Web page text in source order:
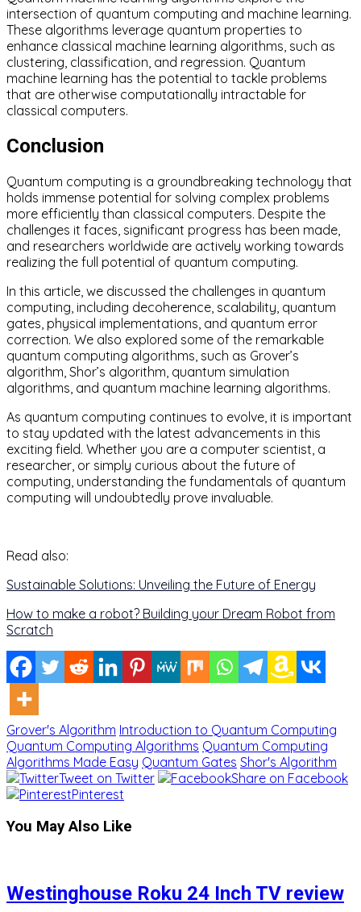
intersection of quantum computing and machine learning.
These algorithms leverage quantum properties to
enhance classical machine learning algorithms, such as
clustering, classification, and regression. Quantum
machine learning has the potential to tackle problems
that are otherwise computationally intractable for
classical computers.
Conclusion
Quantum computing is a groundbreaking technology that
holds immense potential for solving complex problems
more efficiently than classical computers. Despite the
challenges it faces, significant progress has been made,
and researchers worldwide are actively working towards
realizing the full potential of quantum computing.
In this article, we discussed the challenges in quantum
computing, including decoherence, scalability, quantum
gates, physical implementations, and quantum error
correction. We also explored some of the remarkable
quantum computing algorithms, such as Grover’s
algorithm, Shor’s algorithm, quantum simulation
algorithms, and quantum machine learning algorithms.
As quantum computing continues to evolve, it is important
to stay updated with the latest advancements in this
exciting field. Whether you are a computer scientist, a
researcher, or simply curious about the future of
computing, understanding the fundamentals of quantum
computing will undoubtedly prove invaluable.
Read also:
Sustainable Solutions: Unveiling the Future of Energy
How to make a robot? Building your Dream Robot from
Scratch
Grover's Algorithm Introduction to Quantum Computing
Quantum Computing Algorithms Quantum Computing
Algorithms Made Easy Quantum Gates Shor's Algorithm
Tweet on Twitter
Share on Facebook
Pinterest
You May Also Like
Westinghouse Roku 24 Inch TV review